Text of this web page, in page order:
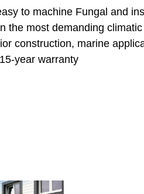
to machine Fungal and
the most demanding climatic
construction, marine
year warranty